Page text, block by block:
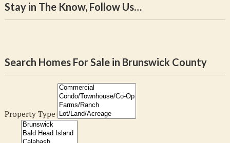
Stay in The Know, Follow Us…
Search Homes For Sale in Brunswick County
Property Type